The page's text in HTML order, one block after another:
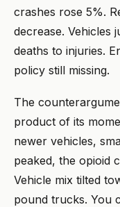
crashes rose 5%.
decrease. Vehicles
deaths to injuries.
policy still missing.
The
product of its
newer vehicles,
peaked, the opioid
Vehicle mix tilted
pound trucks. You